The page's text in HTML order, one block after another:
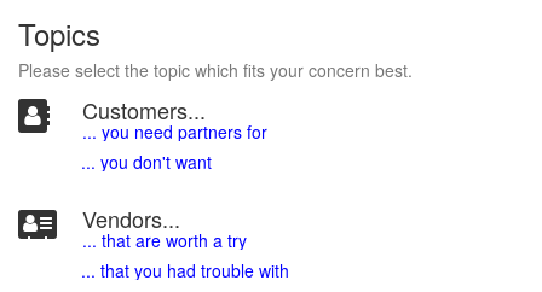
Topics
Please select the topic which fits your concern best.
Customers...
... you need partners for
... you don't want
Vendors...
... that are worth a try
... that you had trouble with